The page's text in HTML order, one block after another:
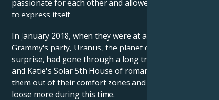
passionate for each other and allowed their energy
to express itself.
In January 2018, when they were at a public
Grammy's party, Uranus, the planet of liberation and
surprise, had gone through a long transit in Jamie
and Katie's Solar 5th House of romance, shaking
them out of their comfort zones and letting them let
loose more during this time.